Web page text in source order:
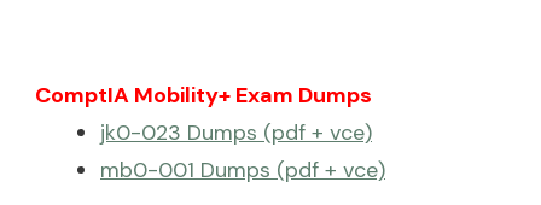
ComptIA Mobility+ Exam Dumps
jk0-023 Dumps (pdf + vce)
mb0-001 Dumps (pdf + vce)